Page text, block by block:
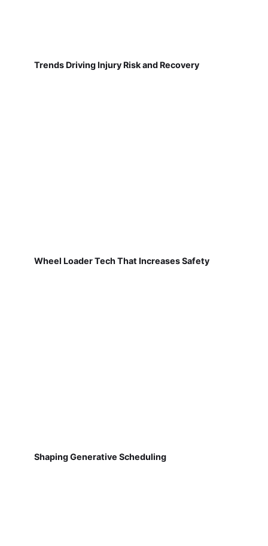
Trends Driving Injury Risk and Recovery
Wheel Loader Tech That Increases Safety
Shaping Generative Scheduling